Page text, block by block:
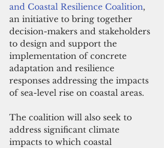
and Coastal Resilience Coalition,
an initiative to bring together
decision-makers and stakeholders
to design and support the
implementation of concrete
adaptation and resilience
responses addressing the impacts
of sea-level rise on coastal areas.
The coalition will also seek to
address significant climate
impacts to which coastal